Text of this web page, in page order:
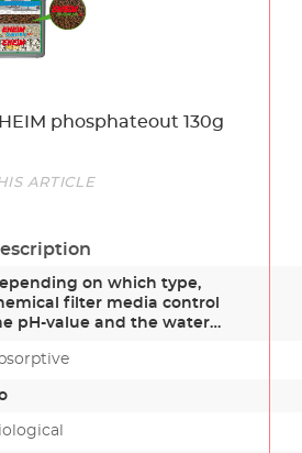
phosphateout 130g
ARTICLE
on which type,
filter media control
pH-value and the water